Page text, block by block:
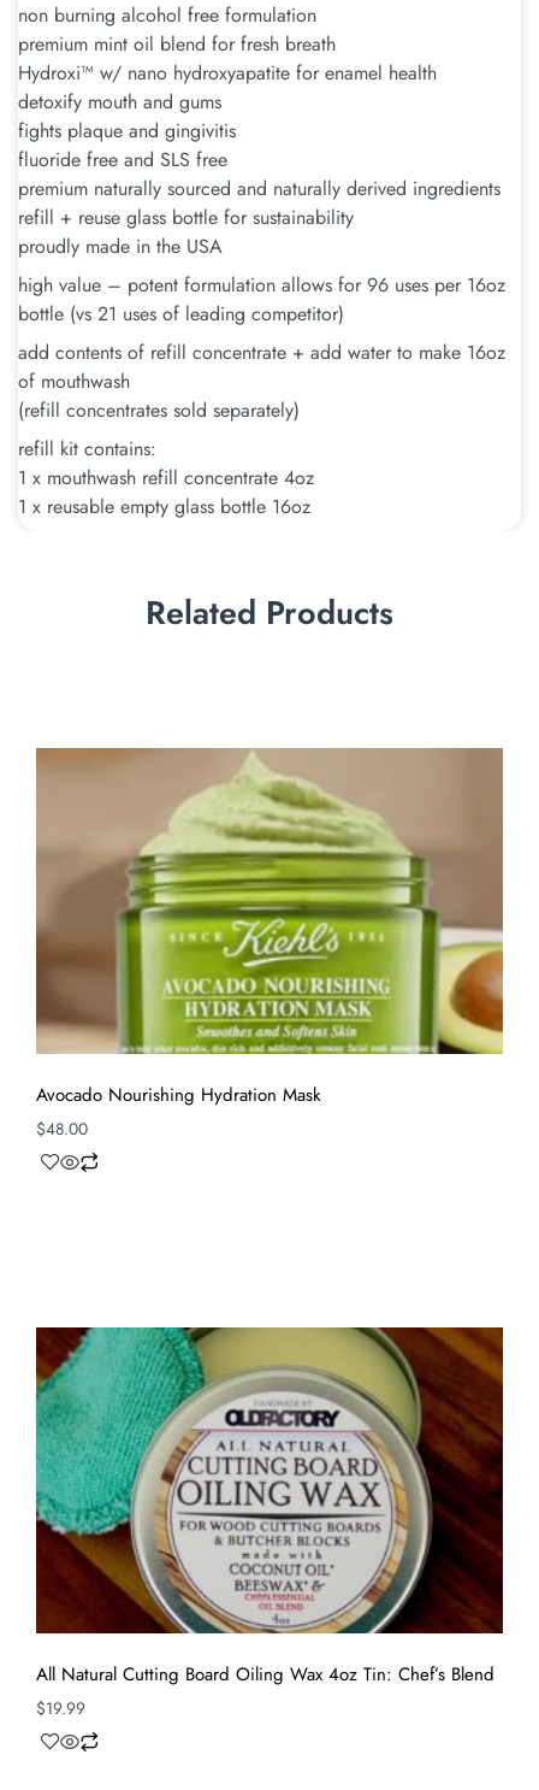
non burning alcohol free formulation
premium mint oil blend for fresh breath
Hydroxi™ w/ nano hydroxyapatite for enamel health
detoxify mouth and gums
fights plaque and gingivitis
fluoride free and SLS free
premium naturally sourced and naturally derived ingredients
refill + reuse glass bottle for sustainability
proudly made in the USA
high value – potent formulation allows for 96 uses per 16oz
bottle (vs 21 uses of leading competitor)
add contents of refill concentrate + add water to make 16oz
of mouthwash
(refill concentrates sold separately)
refill kit contains:
1 x mouthwash refill concentrate 4oz
1 x reusable empty glass bottle 16oz
Related Products
Avocado Nourishing Hydration Mask
$48.00
All Natural Cutting Board Oiling Wax 4oz Tin: Chef’s Blend
$19.99